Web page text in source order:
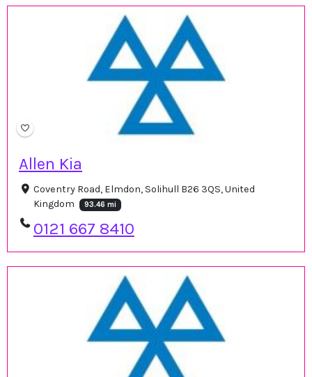
Allen Kia
Coventry Road, Elmdon, Solihull B26 3QS, United
Kingdom
93.46 mi
0121 667 8410